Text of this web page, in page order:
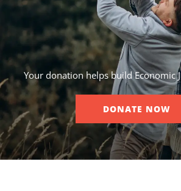
Your donation helps build Economic
DONATE NOW